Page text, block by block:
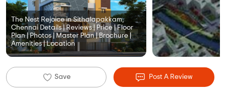
The Nest Rejoice in Sithalapakkam,
Chennai Details | Reviews | Price | Floor
Plan | Photos | Master Plan | Brochure |
Amenities | Location
Save Post A Review